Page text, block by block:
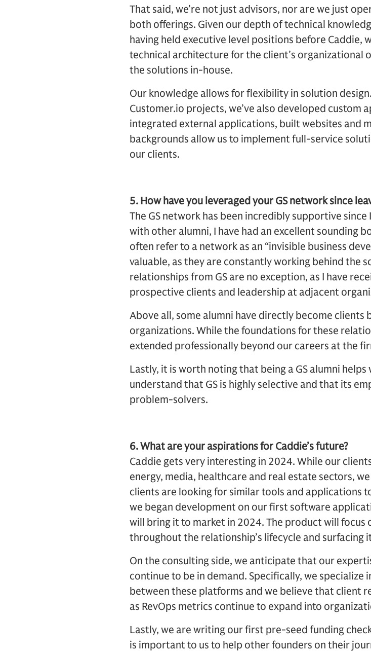
That said, we’re not just advisors, nor are we just
both offerings. Given our depth of technical
having held executive level positions before Caddie,
technical architecture for the client’s organizational
the solutions in-house.
Our knowledge allows for flexibility in solution
Customer.io projects, we’ve also developed
integrated external applications, built websites and
backgrounds allow us to implement full-service
our clients.
5. How have you leveraged your GS network since
The GS network has been incredibly supportive
with other alumni, I have had an excellent sounding
often refer to a network as an “invisible business
valuable, as they are constantly working behind the
relationships from GS are no exception, as I have
prospective clients and leadership at adjacent
Above all, some alumni have directly become
organizations. While the foundations for these
extended professionally beyond our careers at the
Lastly, it is worth noting that being a GS alumni
understand that GS is highly selective and that its
problem-solvers.
6. What are your aspirations for Caddie’s future?
Caddie gets very interesting in 2024. While our
energy, media, healthcare and real estate sectors,
clients are looking for similar tools and applications
we began development on our first software
will bring it to market in 2024. The product will focus
throughout the relationship’s lifecycle and surfacing
On the consulting side, we anticipate that our
continue to be in demand. Specifically, we
between these platforms and we believe that client
as RevOps metrics continue to expand into
Lastly, we are writing our first pre-seed funding
is important to us to help other founders on their